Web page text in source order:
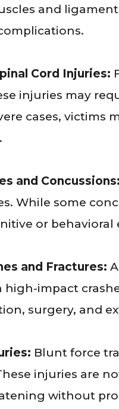
and
Cord Injuries:
injuries may
cases, victims
and
While some
or behavioral
and Fractures:
high-impact
surgery, and
Blunt force
injuries are
without